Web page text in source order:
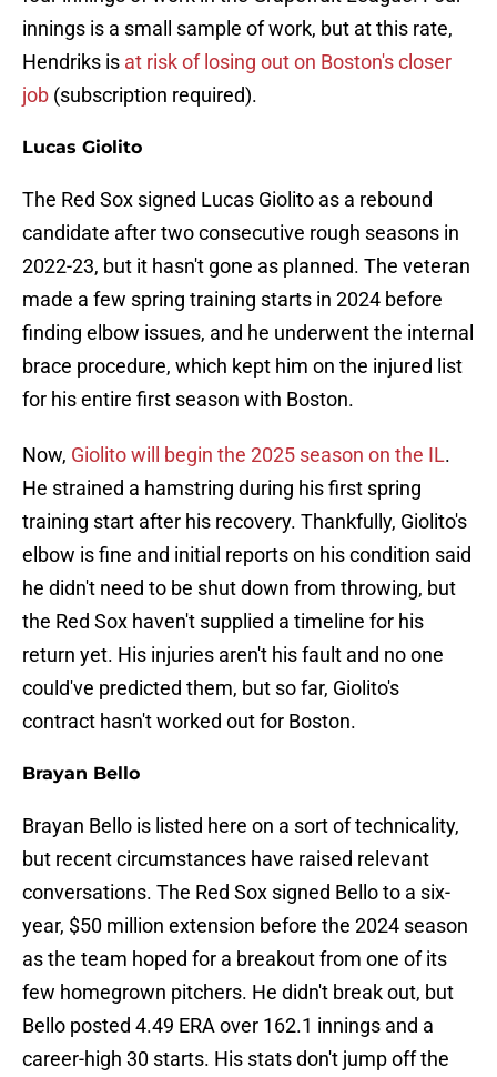
innings is a small sample of work, but at this rate,
Hendriks is at risk of losing out on Boston's closer
job (subscription required).
Lucas Giolito
The Red Sox signed Lucas Giolito as a rebound
candidate after two consecutive rough seasons in
2022-23, but it hasn't gone as planned. The veteran
made a few spring training starts in 2024 before
finding elbow issues, and he underwent the internal
brace procedure, which kept him on the injured list
for his entire first season with Boston.
Now, Giolito will begin the 2025 season on the IL.
He strained a hamstring during his first spring
training start after his recovery. Thankfully, Giolito's
elbow is fine and initial reports on his condition said
he didn't need to be shut down from throwing, but
the Red Sox haven't supplied a timeline for his
return yet. His injuries aren't his fault and no one
could've predicted them, but so far, Giolito's
contract hasn't worked out for Boston.
Brayan Bello
Brayan Bello is listed here on a sort of technicality,
but recent circumstances have raised relevant
conversations. The Red Sox signed Bello to a six-
year, $50 million extension before the 2024 season
as the team hoped for a breakout from one of its
few homegrown pitchers. He didn't break out, but
Bello posted 4.49 ERA over 162.1 innings and a
career-high 30 starts. His stats don't jump off the